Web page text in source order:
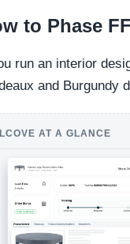
to Phase
run an interior
and Burgundy
AT A GLANCE